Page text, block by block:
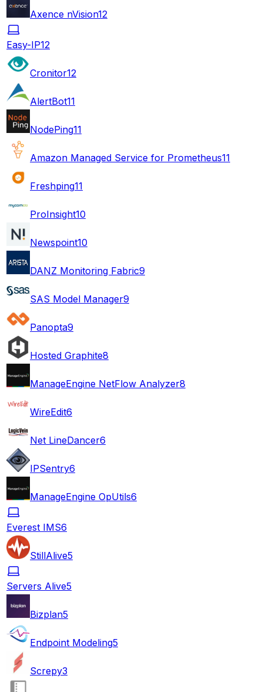
Axence nVision12
Easy-IP12
Cronitor12
AlertBot11
NodePing11
Amazon Managed Service for Prometheus11
Freshping11
ProInsight10
Newspoint10
DANZ Monitoring Fabric9
SAS Model Manager9
Panopta9
Hosted Graphite8
ManageEngine NetFlow Analyzer8
WireEdit6
Net LineDancer6
IPSentry6
ManageEngine OpUtils6
Everest IMS6
StillAlive5
Servers Alive5
Bizplan5
Endpoint Modeling5
Screpy3